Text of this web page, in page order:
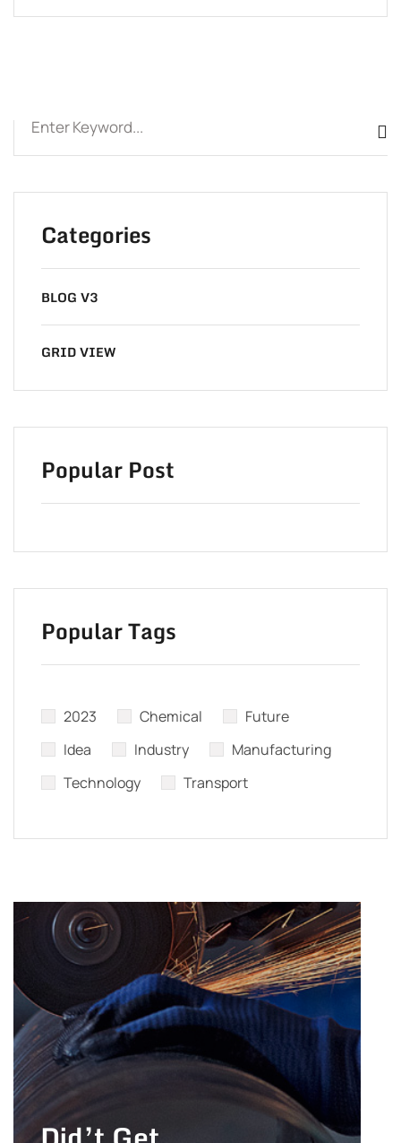
Categories
BLOG V3
GRID VIEW
Popular Post
Popular Tags
2023 Chemical
Future
Idea
Industry
Manufacturing
Technology
Transport